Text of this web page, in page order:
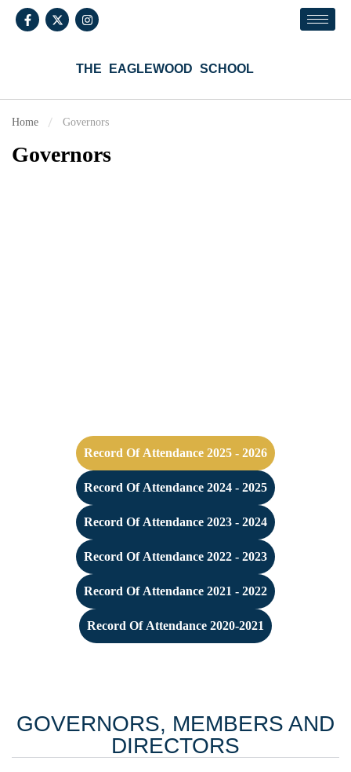
THE EAGLEWOOD SCHOOL
Home Governors
Governors
Record Of Attendance 2025 - 2026
Record Of Attendance 2024 - 2025
Record Of Attendance 2023 - 2024
Record Of Attendance 2022 - 2023
Record Of Attendance 2021 - 2022
Record Of Attendance 2020-2021
GOVERNORS, MEMBERS AND
DIRECTORS